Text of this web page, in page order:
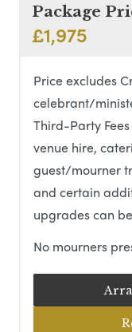
Package
£1,975
Price excludes
celebrant/
Third-Party
venue hire,
guest/mourner
and certain
upgrades can
No mourners